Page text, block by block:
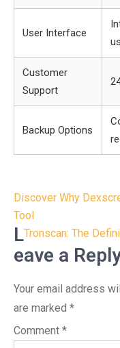
User Interface
Customer
Support
Backup Options
Post
navigation
Discover Why
Tool
Tronscan: The
L
eave a
Your email address
are marked *
Comment *